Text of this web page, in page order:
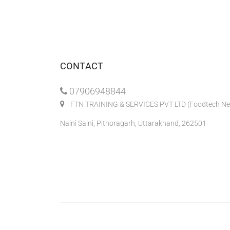
CONTACT
07906948844
FTN TRAINING & SERVICES PVT LTD (Foodtech
Naini Saini, Pithoragarh, Uttarakhand, 262501